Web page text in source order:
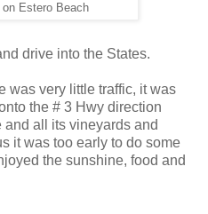
on Estero Beach
drive into the States.
was very little traffic, it was
the # 3 Hwy direction
all its vineyards and
it was too early to do some
the sunshine, food and